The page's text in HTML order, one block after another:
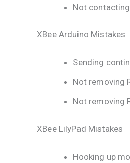
Not
XBee Arduino Mistakes
Sending
Not removing
Not removing
XBee LilyPad Mistakes
Hooking up